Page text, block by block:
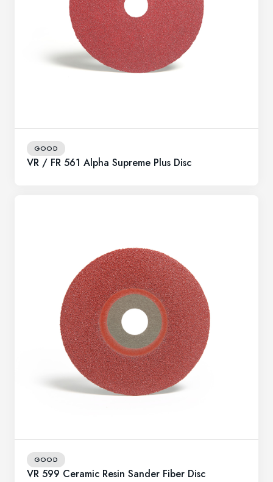
GOOD
VR / FR 561 Alpha Supreme Plus Disc
GOOD
VR 599 Ceramic Resin Sander Fiber Disc